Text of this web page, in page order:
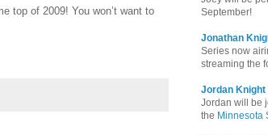
top of 2009! You won’t want to
September!
Jonathan
Series now
streaming the
Jordan Knight
Jordan will be
the Minnesota